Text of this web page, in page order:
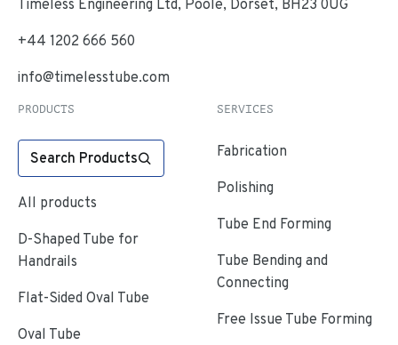
Timeless Engineering Ltd, Poole, Dorset, BH23 0UG
+44 1202 666 560
info@timelesstube.com
PRODUCTS
Search Products
All products
D-Shaped Tube for
Handrails
Flat-Sided Oval Tube
Oval Tube
SERVICES
Fabrication
Polishing
Tube End Forming
Tube Bending and
Connecting
Free Issue Tube Forming